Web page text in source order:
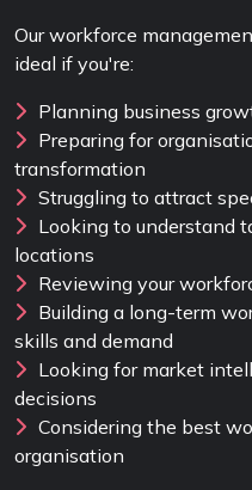
Our workforce
ideal if you're:
Planning business
Preparing for
transformation
Struggling to attract
Looking to understand
locations
Reviewing your
Building a long-term
skills and demand
Looking for market
decisions
Considering the best
organisation